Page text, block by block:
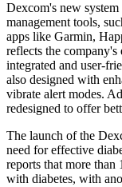
Dexcom's new system
management tools,
apps like Garmin,
reflects the company's
integrated and user-
also designed with
vibrate alert modes.
redesigned to offer
The launch of the
need for effective
reports that more
with diabetes, with